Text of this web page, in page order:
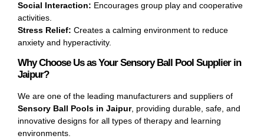
Social Interaction: Encourages group play and cooperative
activities.
Stress Relief: Creates a calming environment to reduce
anxiety and hyperactivity.
Why Choose Us as Your Sensory Ball Pool Supplier in
Jaipur?
We are one of the leading manufacturers and suppliers of
Sensory Ball Pools in Jaipur, providing durable, safe, and
innovative designs for all types of therapy and learning
environments.